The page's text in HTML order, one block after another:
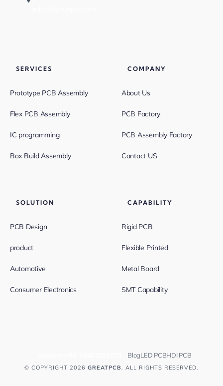
SERVICES
Prototype PCB Assembly
Flex PCB Assembly
IC programming
Box Build Assembly
COMPANY
About Us
PCB Factory
PCB Assembly Factory
Contact US
SOLUTION
PCB Design
product
Automotive
Consumer Electronics
CAPABILITY
Rigid PCB
Flexible Printed
Metal Board
SMT Capability
BlogLED PCBHDI PCB
© COPYRIGHT 2026 GREATPCB . ALL RIGHTS RESERVED.